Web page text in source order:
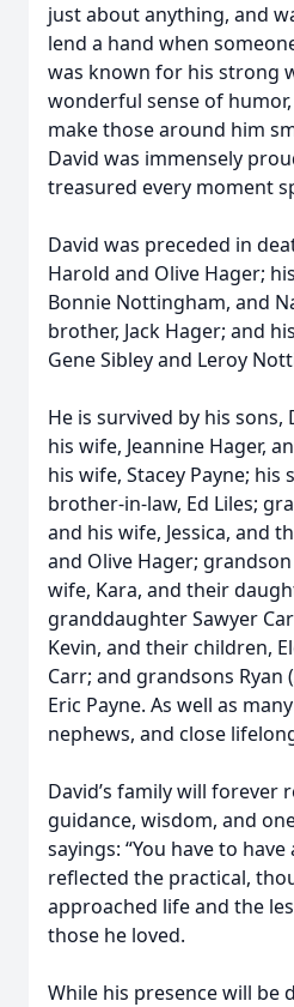
just about anything, and
lend a hand when
was known for his strong
wonderful sense of
make those around him
David was immensely
treasured every moment
David was preceded in
Harold and Olive Hager;
Bonnie Nottingham, and
brother, Jack Hager; and
Gene Sibley and Leroy
He is survived by his sons,
his wife, Jeannine Hager,
his wife, Stacey Payne; his
brother-in-law, Ed Liles;
and his wife, Jessica, and
and Olive Hager;
wife, Kara, and their
granddaughter Sawyer
Kevin, and their children,
Carr; and grandsons Ryan
Eric Payne. As well as
nephews, and close
David’s family will forever
guidance, wisdom, and
sayings: “You have to
reflected the practical,
approached life and the
those he loved.
While his presence will be